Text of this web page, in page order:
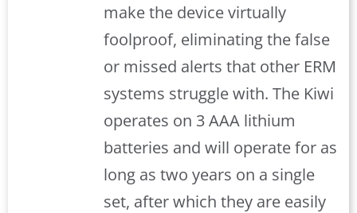
make the device virtually
foolproof, eliminating the false
or missed alerts that other ERM
systems struggle with. The Kiwi
operates on 3 AAA lithium
batteries and will operate for as
long as two years on a single
set, after which they are easily